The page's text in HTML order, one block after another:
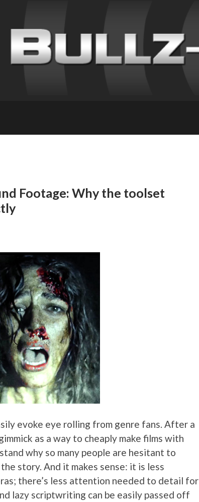
Footage: Why the toolset
evoke eye rolling from genre fans. After a
as a way to cheaply make films with
why so many people are hesitant to
story. And it makes sense: it is less
there’s less attention needed to detail for
lazy scriptwriting can be easily passed off